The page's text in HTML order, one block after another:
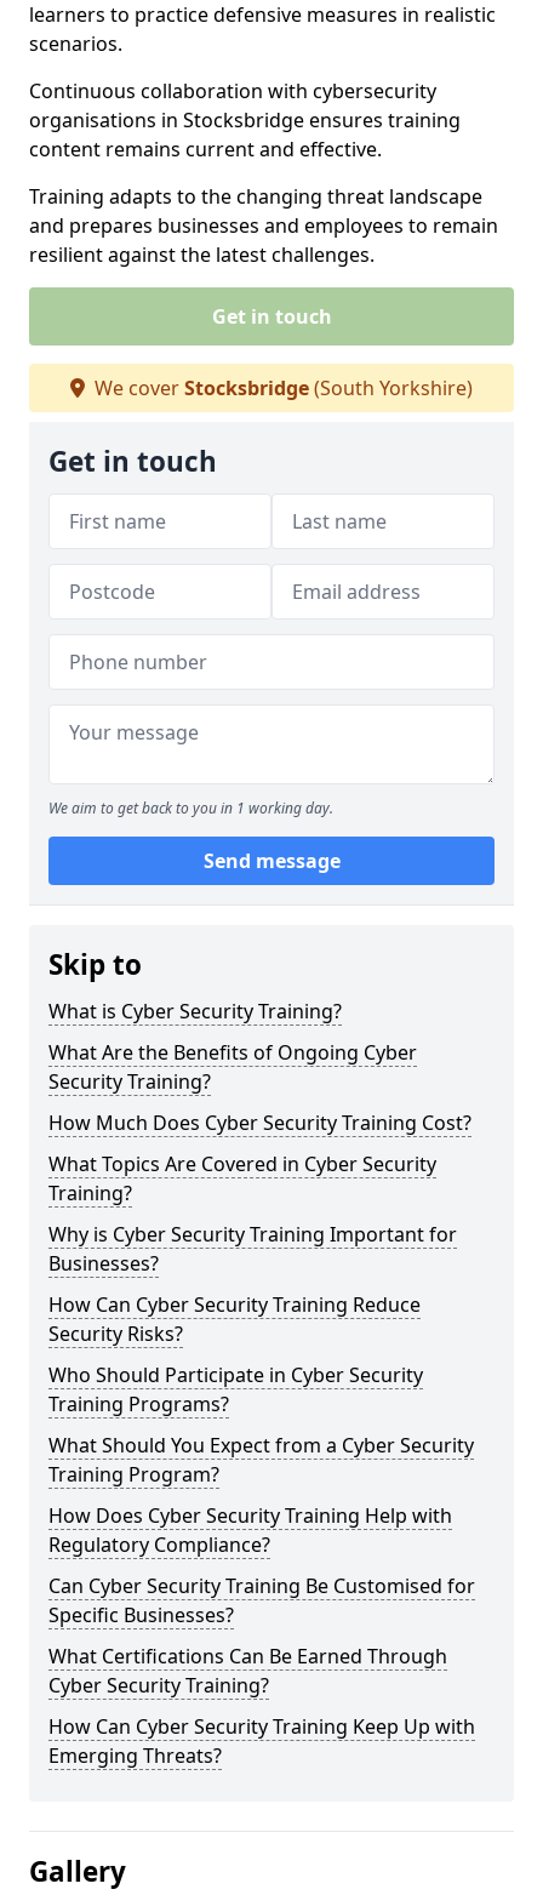
learners to practice defensive measures in realistic
scenarios.
Continuous collaboration with cybersecurity
organisations in Stocksbridge ensures training
content remains current and effective.
Training adapts to the changing threat landscape
and prepares businesses and employees to remain
resilient against the latest challenges.
Get in touch
We coverStocksbridge(South Yorkshire)
Get in touch
We aim to get back to you in 1 working day.
Send message
Skip to
What is Cyber Security Training?
What Are the Benefits of Ongoing Cyber
Security Training?
How Much Does Cyber Security Training Cost?
What Topics Are Covered in Cyber Security
Training?
Why is Cyber Security Training Important for
Businesses?
How Can Cyber Security Training Reduce
Security Risks?
Who Should Participate in Cyber Security
Training Programs?
What Should You Expect from a Cyber Security
Training Program?
How Does Cyber Security Training Help with
Regulatory Compliance?
Can Cyber Security Training Be Customised for
Specific Businesses?
What Certifications Can Be Earned Through
Cyber Security Training?
How Can Cyber Security Training Keep Up with
Emerging Threats?
Gallery